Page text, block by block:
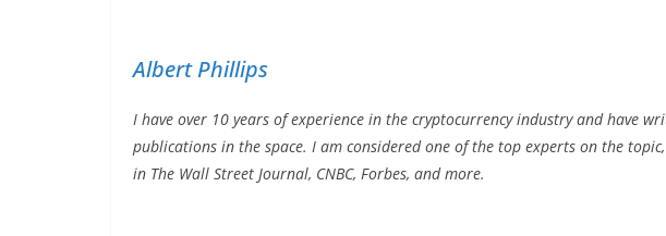
Albert Phillips
I have over 10 years of experience in the cryptocurrency industry and have
publications in the space. I am considered one of the top experts on the
in The Wall Street Journal, CNBC, Forbes, and more.